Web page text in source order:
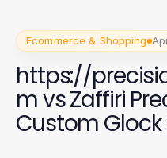
Ecommerce & Shopping
https://
m vs Zaffiri
Custom Glock